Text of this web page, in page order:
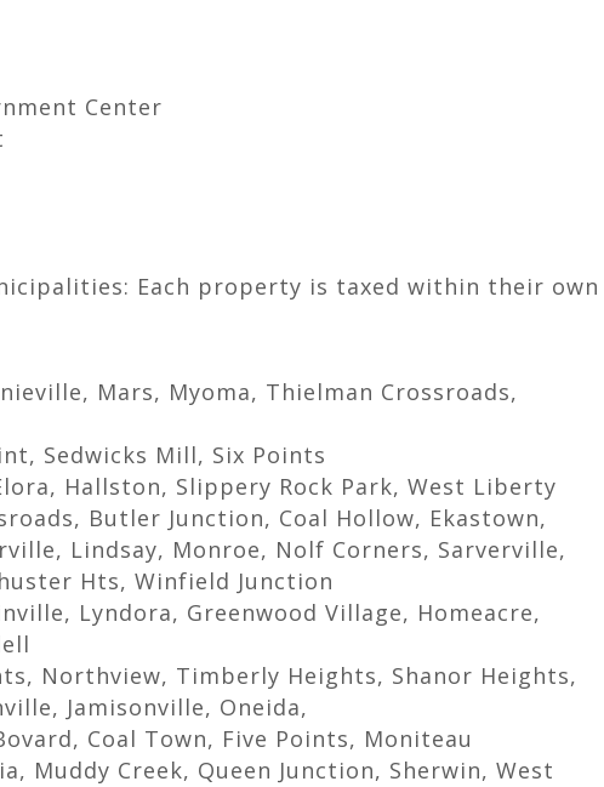
Center
Each property is taxed within their own
Mars, Myoma, Thielman Crossroads,
Sedwicks Mill, Six Points
Hallston, Slippery Rock Park, West Liberty
Butler Junction, Coal Hollow, Ekastown,
Lindsay, Monroe, Nolf Corners, Sarverville,
Hts, Winfield Junction
Lyndora, Greenwood Village, Homeacre,
Northview, Timberly Heights, Shanor Heights,
Jamisonville, Oneida,
Coal Town, Five Points, Moniteau
Muddy Creek, Queen Junction, Sherwin, West